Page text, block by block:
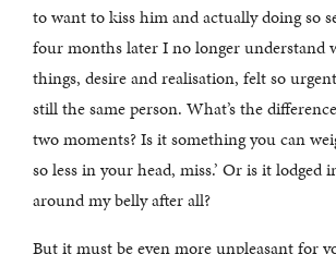
to want to kiss him and actually doing so
four months later I no longer understand
things, desire and realisation, felt so
still the same person. What’s the
two moments? Is it something you can
so less in your head, miss.’ Or is it lodged
around my belly after all?
But it must be even more unpleasant for